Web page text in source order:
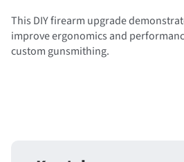
This DIY firearm upgrade
improve ergonomics and
custom gunsmithing.